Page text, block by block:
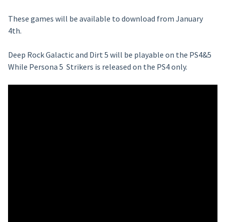
These games will be available to download from January
4th.
Deep Rock Galactic and Dirt 5 will be playable on the PS4&5
While Persona 5 Strikers is released on the PS4 only.